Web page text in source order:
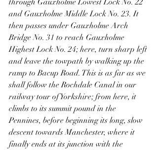
through Gauxholme Lowest Lock No. 22
and Gauxholme Middle Lock No. 23. It
then passes under Gauxholme Arch
Bridge No. 31 to reach Gauxholme
Highest Lock No. 24; here, turn sharp left
and leave the towpath by walking up the
ramp to Bacup Road. This is as far as we
shall follow the Rochdale Canal in our
railway tour of Yorkshire; from here, it
climbs to its summit pound in the
Pennines, before beginning its long, slow
descent towards Manchester, where it
finally ends at its junction with the